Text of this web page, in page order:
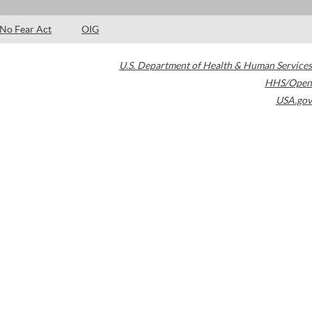
No Fear Act OIG
U.S. Department of Health & Human Services
HHS/Open
USA.gov